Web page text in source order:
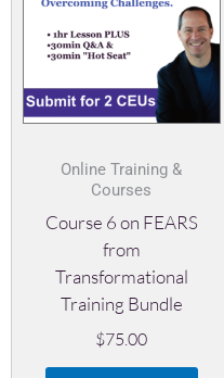
Online Training &
Courses
Course 6 on FEARS
from
Transformational
Training Bundle
$75.00